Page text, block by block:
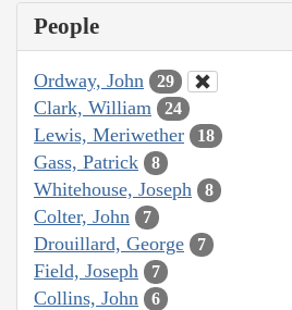
People
Ordway, John 29
Clark, William 24
Lewis, Meriwether 18
Gass, Patrick 8
Whitehouse, Joseph 8
Colter, John 7
Drouillard, George 7
Field, Joseph 7
Collins, John 6